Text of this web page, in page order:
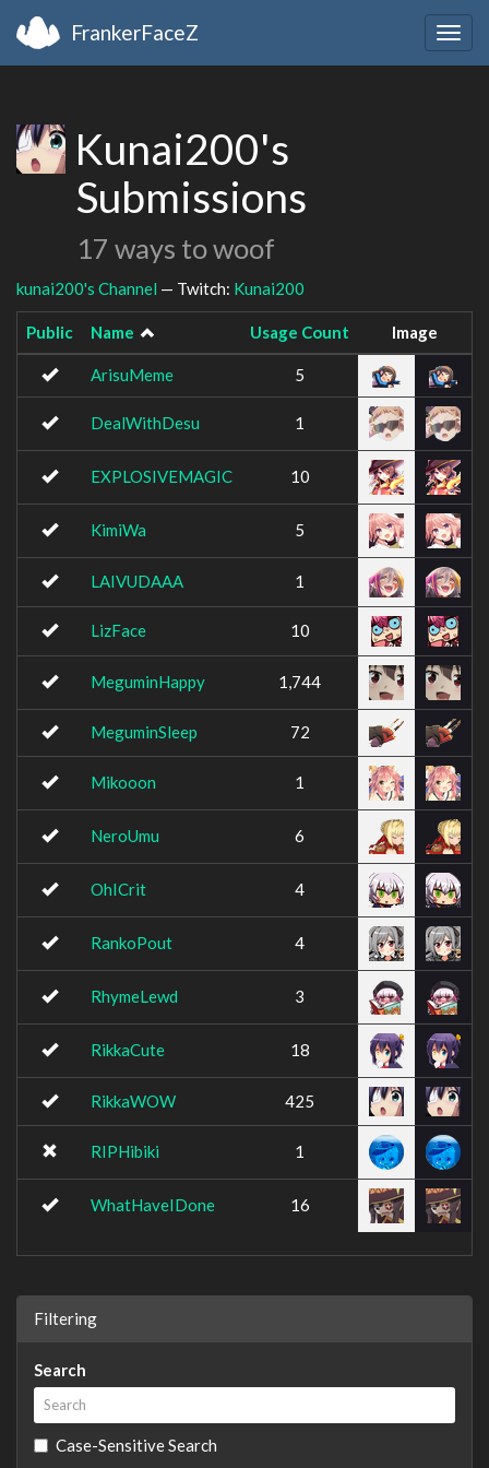
FrankerFaceZ
Kunai200's
Submissions
17 ways to woof
kunai200's Channel — Twitch: Kunai200
Public Name Usage Count Image
ArisuMeme 5
DealWithDesu 1
EXPLOSIVEMAGIC 10
KimiWa 5
LAIVUDAAA 1
LizFace 10
MeguminHappy 1,744
MeguminSleep 72
Mikooon 1
NeroUmu 6
OhICrit 4
RankoPout 4
RhymeLewd 3
RikkaCute 18
RikkaWOW 425
RIPHibiki 1
WhatHaveIDone 16
Filtering
Search
Case-Sensitive Search